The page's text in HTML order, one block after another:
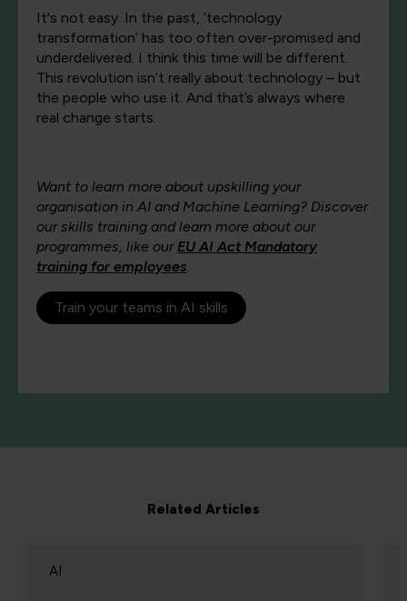
It's not easy. In the past, ‘technology
transformation’ has too often over-promised and
underdelivered. I think this time will be different.
This revolution isn’t really about technology – but
the people who use it. And that’s always where
real change starts.
Want to learn more about upskilling your
organisation in AI and Machine Learning? Discover
our skills training and learn more about our
programmes, like our EU AI Act Mandatory
training for employees.
Train your teams in AI skills
Related Articles
AI